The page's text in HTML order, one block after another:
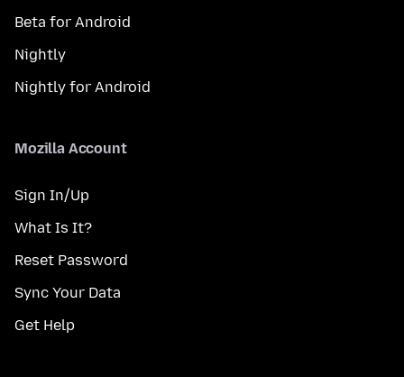
Beta for Android
Nightly
Nightly for Android
Mozilla Account
Sign In/Up
What Is It?
Reset Password
Sync Your Data
Get Help